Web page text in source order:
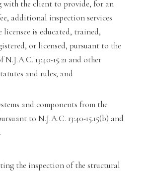
the client to provide, for an
additional inspection services
licensee is educated, trained,
or licensed, pursuant to the
13:40-15.21 and other
and rules; and
and components from the
to N.J.A.C. 13:40-15.15(b) and
the inspection of the structural